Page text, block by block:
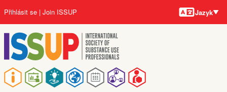
hlavnímu
obsahu
Main
navigation
User
account
menu
Přihlásit se Join ISSUP Jazyky
Jazyk